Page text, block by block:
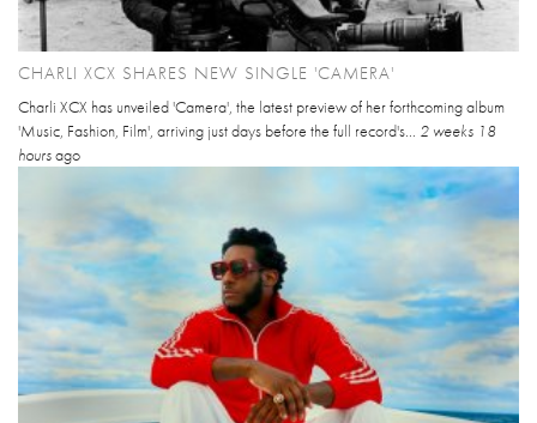
CHARLI XCX SHARES NEW SINGLE 'CAMERA'
Charli XCX has unveiled 'Camera', the latest preview of her forthcoming album
'Music, Fashion, Film', arriving just days before the full record's... 2 weeks 18
hoursago